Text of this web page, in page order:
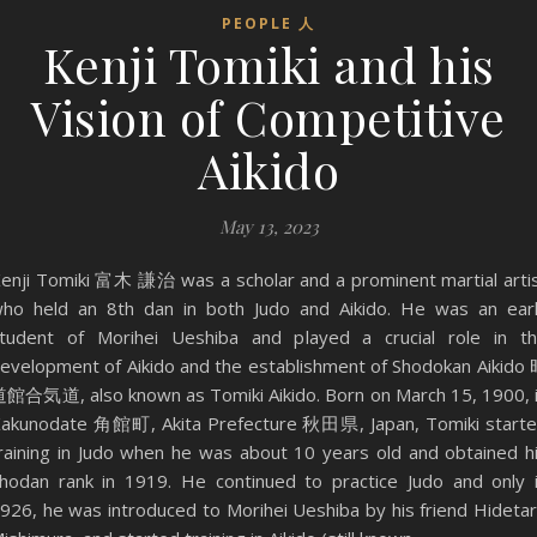
PEOPLE 人
Kenji Tomiki and his
Vision of Competitive
Aikido
May 13, 2023
Tomiki 富木 謙治 was a scholar and a prominent martial
held an 8th dan in both Judo and Aikido. He was an
of Morihei Ueshiba and played a crucial role in
of Aikido and the establishment of Shodokan Aikido
館合気道, also known as Tomiki Aikido. Born on March 15, 1900,
角館町, Akita Prefecture 秋田県, Japan, Tomiki
in Judo when he was about 10 years old and obtained
rank in 1919. He continued to practice Judo and only
he was introduced to Morihei Ueshiba by his friend